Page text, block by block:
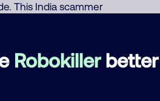
Robokillerbetter
This India scammer
insurance, auto
pretends to be
but they keep all